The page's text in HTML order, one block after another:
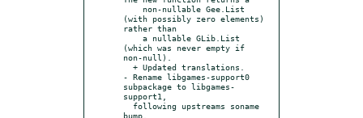
(with possibly zero elements)
rather than
(which was never empty if
non-null).
- Rename libgames-support0
subpackage to libgames-
support1,